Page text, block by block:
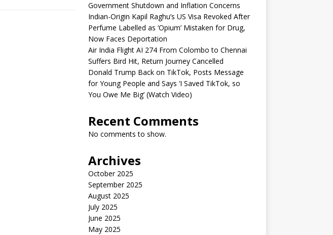
Government Shutdown and Inflation Concerns
Indian-Origin Kapil Raghu’s US Visa Revoked After
Perfume Labelled as ‘Opium’ Mistaken for Drug,
Now Faces Deportation
Air India Flight AI 274 From Colombo to Chennai
Suffers Bird Hit, Return Journey Cancelled
Donald Trump Back on TikTok, Posts Message
for Young People and Says ‘I Saved TikTok, so
You Owe Me Big’ (Watch Video)
Recent Comments
No comments to show.
Archives
October 2025
September 2025
August 2025
July 2025
June 2025
May 2025